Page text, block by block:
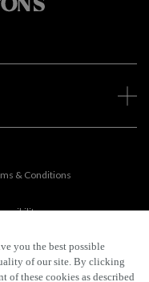
you the best possible
of our site. By clicking
of these cookies as described
& Conditions